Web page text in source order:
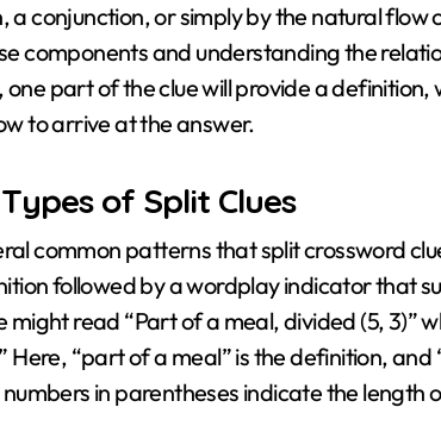
a conjunction, or simply by the natural flow
components and understanding the
part of the clue will provide a
to arrive at the answer.
of Split Clues
common patterns that split crossword
followed by a wordplay indicator that
might read “Part of a meal, divided (5, 3)”
Here, “part of a meal” is the definition,
in parentheses indicate the length